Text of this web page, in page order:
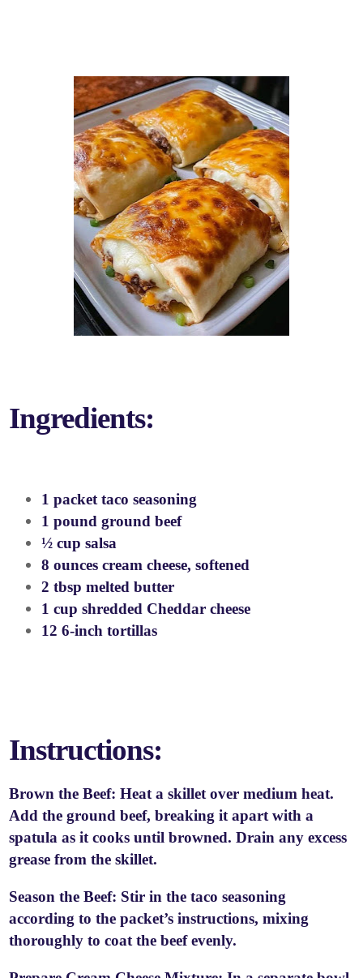
Ingredients:
1 packet taco seasoning
1 pound ground beef
½ cup salsa
8 ounces cream cheese, softened
2 tbsp melted butter
1 cup shredded Cheddar cheese
12 6-inch tortillas
Instructions:
Brown the Beef: Heat a skillet over medium heat.
Add the ground beef, breaking it apart with a
spatula as it cooks until browned. Drain any excess
grease from the skillet.
Season the Beef: Stir in the taco seasoning
according to the packet’s instructions, mixing
thoroughly to coat the beef evenly.